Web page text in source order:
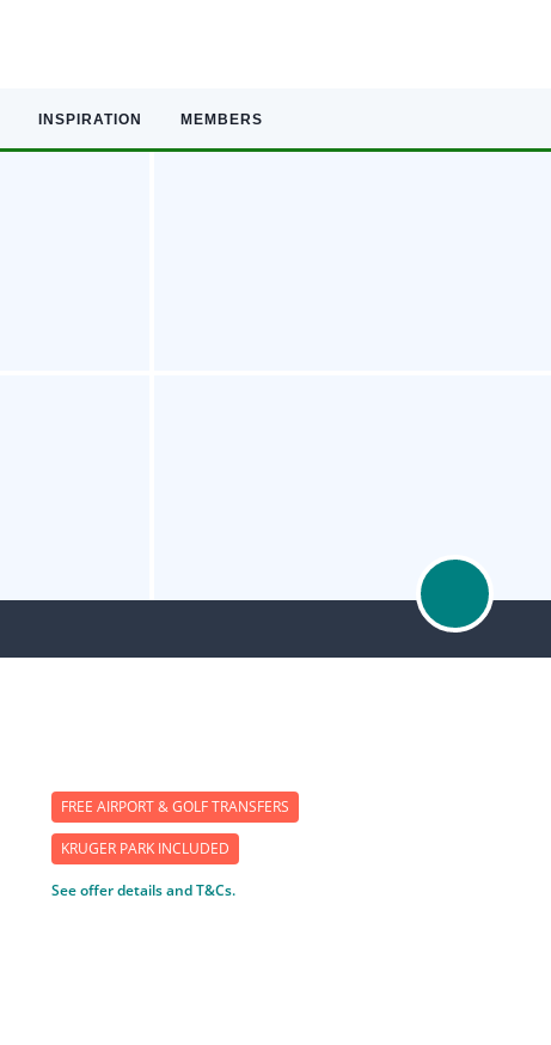
INSPIRATION MEMBERS
FREE AIRPORT & GOLF TRANSFERS
KRUGER PARK INCLUDED
See offer details and T&Cs.